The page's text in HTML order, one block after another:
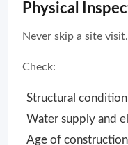
Physical
Never skip a site visit.
Check:
Structural condition
Water supply and
Age of construction